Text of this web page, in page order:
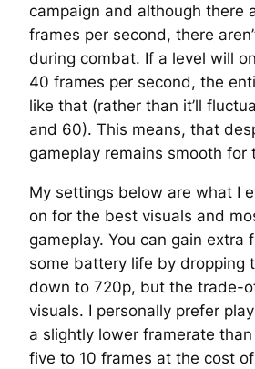
campaign and although there
frames per second, there
during combat. If a level will
40 frames per second, the
like that (rather than it’ll
and 60). This means, that
gameplay remains smooth for
My settings below are what I
on for the best visuals and
gameplay. You can gain extra
some battery life by dropping
down to 720p, but the trade-
visuals. I personally prefer
a slightly lower framerate
five to 10 frames at the cost